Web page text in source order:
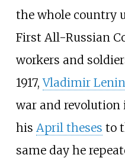
the whole country
First All-Russian
workers and
1917,Vladimir Lenin
war and
his April theses to
same day he